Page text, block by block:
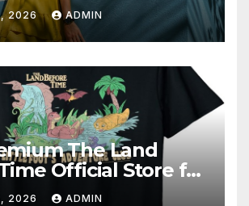
2026 ADMIN
The Land
Official Store for
2026 ADMIN